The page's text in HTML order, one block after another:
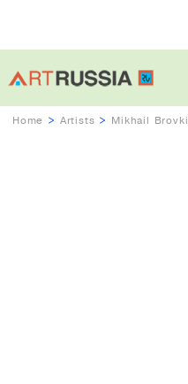
Home > Artists > Mikhail